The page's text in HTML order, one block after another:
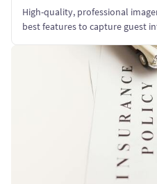
High-quality, professional
best features to capture guest